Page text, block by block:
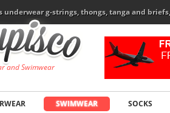
underwear g-strings, thongs, tanga and
and Swimwear
SWIMWEAR SOCKS